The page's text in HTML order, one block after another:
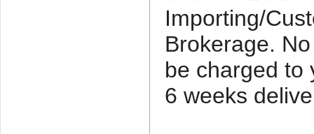
Importing/
Brokerage.
be charged to
6 weeks